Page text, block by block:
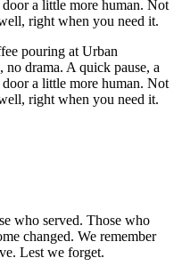
pouring at Urban
no drama. A quick pause, a
a little more human. Not
right when you need it.